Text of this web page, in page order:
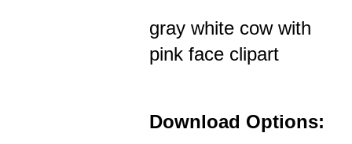
gray white cow with
pink face clipart
Download Options: